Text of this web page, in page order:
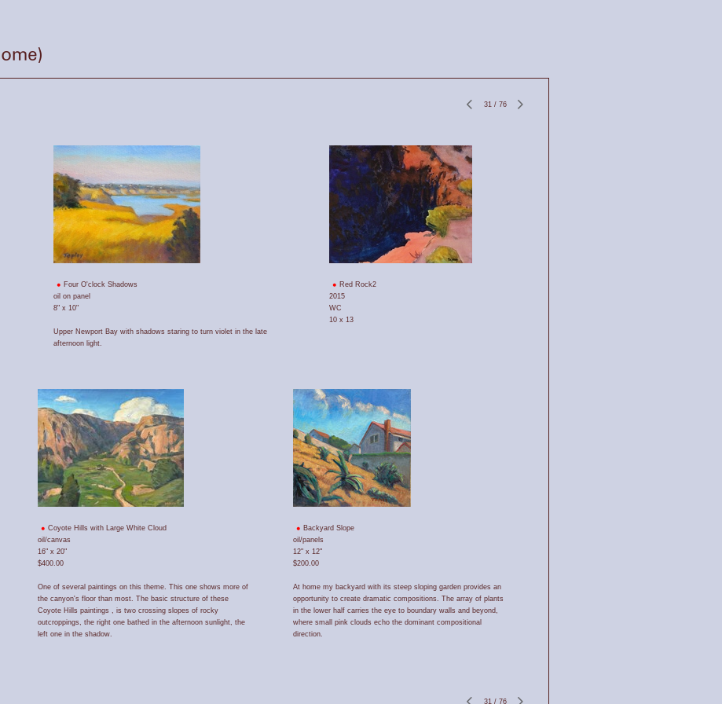
31 / 76
Four O'clock Shadows
oil on panel
8" x 10"
Upper Newport Bay with shadows staring to turn violet in the late
afternoon light.
Red Rock2
2015
WC
10 x 13
Coyote Hills with Large White Cloud
oil/canvas
16" x 20"
$400.00
One of several paintings on this theme. This one shows more of
the canyon's floor than most. The basic structure of these
Coyote Hills paintings , is two crossing slopes of rocky
outcroppings, the right one bathed in the afternoon sunlight, the
left one in the shadow.
Backyard Slope
oil/panels
12" x 12"
$200.00
At home my backyard with its steep sloping garden provides an
opportunity to create dramatic compositions. The array of plants
in the lower half carries the eye to boundary walls and beyond,
where small pink clouds echo the dominant compositional
direction.
31 / 76